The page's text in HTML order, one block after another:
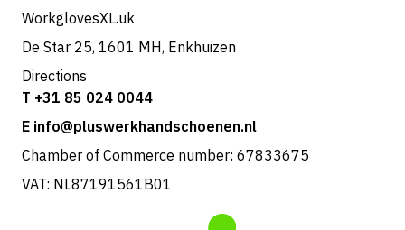
WorkglovesXL.uk
De Star 25, 1601 MH, Enkhuizen
Directions
T +31 85 024 0044
E info@pluswerkhandschoenen.nl
Chamber of Commerce number: 67833675
VAT: NL87191561B01